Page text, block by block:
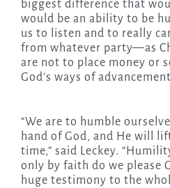
biggest difference that
would be an ability to be
us to listen and to really
from whatever party—as
are not to place money or
God’s ways of
“We are to humble
hand of God, and He will
time,” said Leckey.
only by faith do we please
huge testimony to the